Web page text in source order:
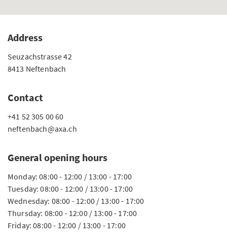
Address
Seuzachstrasse 42
8413 Neftenbach
Contact
+41 52 305 00 60
neftenbach@axa.ch
General opening hours
Monday: 08:00 - 12:00 / 13:00 - 17:00
Tuesday: 08:00 - 12:00 / 13:00 - 17:00
Wednesday: 08:00 - 12:00 / 13:00 - 17:00
Thursday: 08:00 - 12:00 / 13:00 - 17:00
Friday: 08:00 - 12:00 / 13:00 - 17:00